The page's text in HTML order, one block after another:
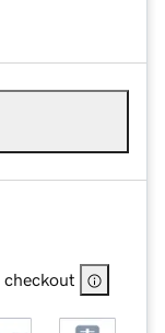
checkout